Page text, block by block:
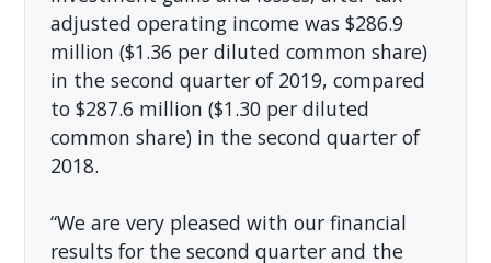
adjusted operating income was $286.9
million ($1.36 per diluted common share)
in the second quarter of 2019, compared
to $287.6 million ($1.30 per diluted
common share) in the second quarter of
2018.
“We are very pleased with our financial
results for the second quarter and the